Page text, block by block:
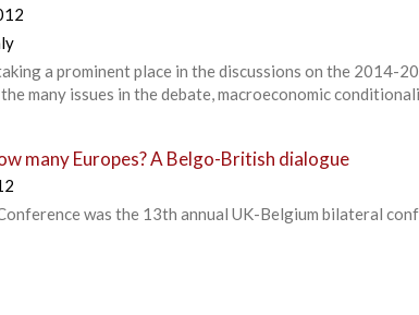
a prominent place in the discussions on the 2014-
many issues in the debate, macroeconomic
many Europes? A Belgo-British dialogue
was the 13th annual UK-Belgium bilateral